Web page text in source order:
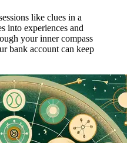
like clues in a
into experiences and
your inner compass
bank account can keep